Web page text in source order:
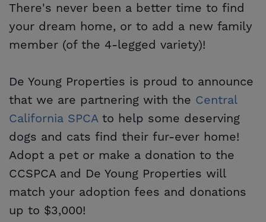
There's never been a better time to find
your dream home, or to add a new family
member (of the 4-legged variety)!
De Young Properties is proud to announce
that we are partnering with the Central
California SPCAto help some deserving
dogs and cats find their fur-ever home!
Adopt a pet or make a donation to the
CCSPCA and De Young Properties will
match your adoption fees and donations
up to $3,000!